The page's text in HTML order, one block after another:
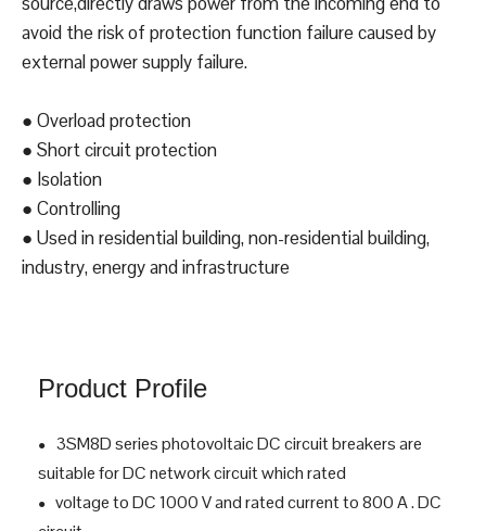
3SM8D, MCCBs for DC
applications
external power supply failure.
● Overload protection
● Short circuit protection
● Isolation